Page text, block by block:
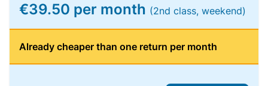
€39.50 per month (2nd class, weekend)
Already cheaper than one return per month